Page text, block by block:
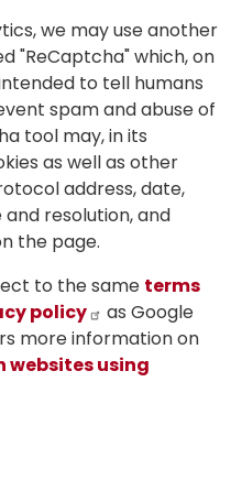
we may use another
"ReCaptcha" which, on
to tell humans
spam and abuse of
tool may, in its
as well as other
address, date,
and resolution, and
the page.
to the same terms
policy
as Google
more information on
websites using